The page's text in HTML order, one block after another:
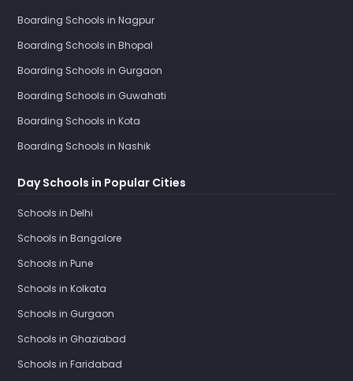
Boarding Schools in Nagpur
Boarding Schools in Bhopal
Boarding Schools in Gurgaon
Boarding Schools in Guwahati
Boarding Schools in Kota
Boarding Schools in Nashik
Day Schools in Popular Cities
Schools in Delhi
Schools in Bangalore
Schools in Pune
Schools in Kolkata
Schools in Gurgaon
Schools in Ghaziabad
Schools in Faridabad